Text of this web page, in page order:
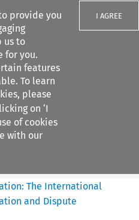
provide you
us to
for you.
features
To learn
please
on ‘I
of cookies
with our
I AGREE
The International
and Dispute